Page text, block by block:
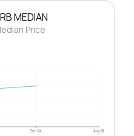
MEDIAN
Price
Dec 24 Aug 26